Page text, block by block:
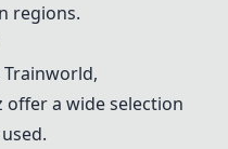
regions.
offer a wide selection